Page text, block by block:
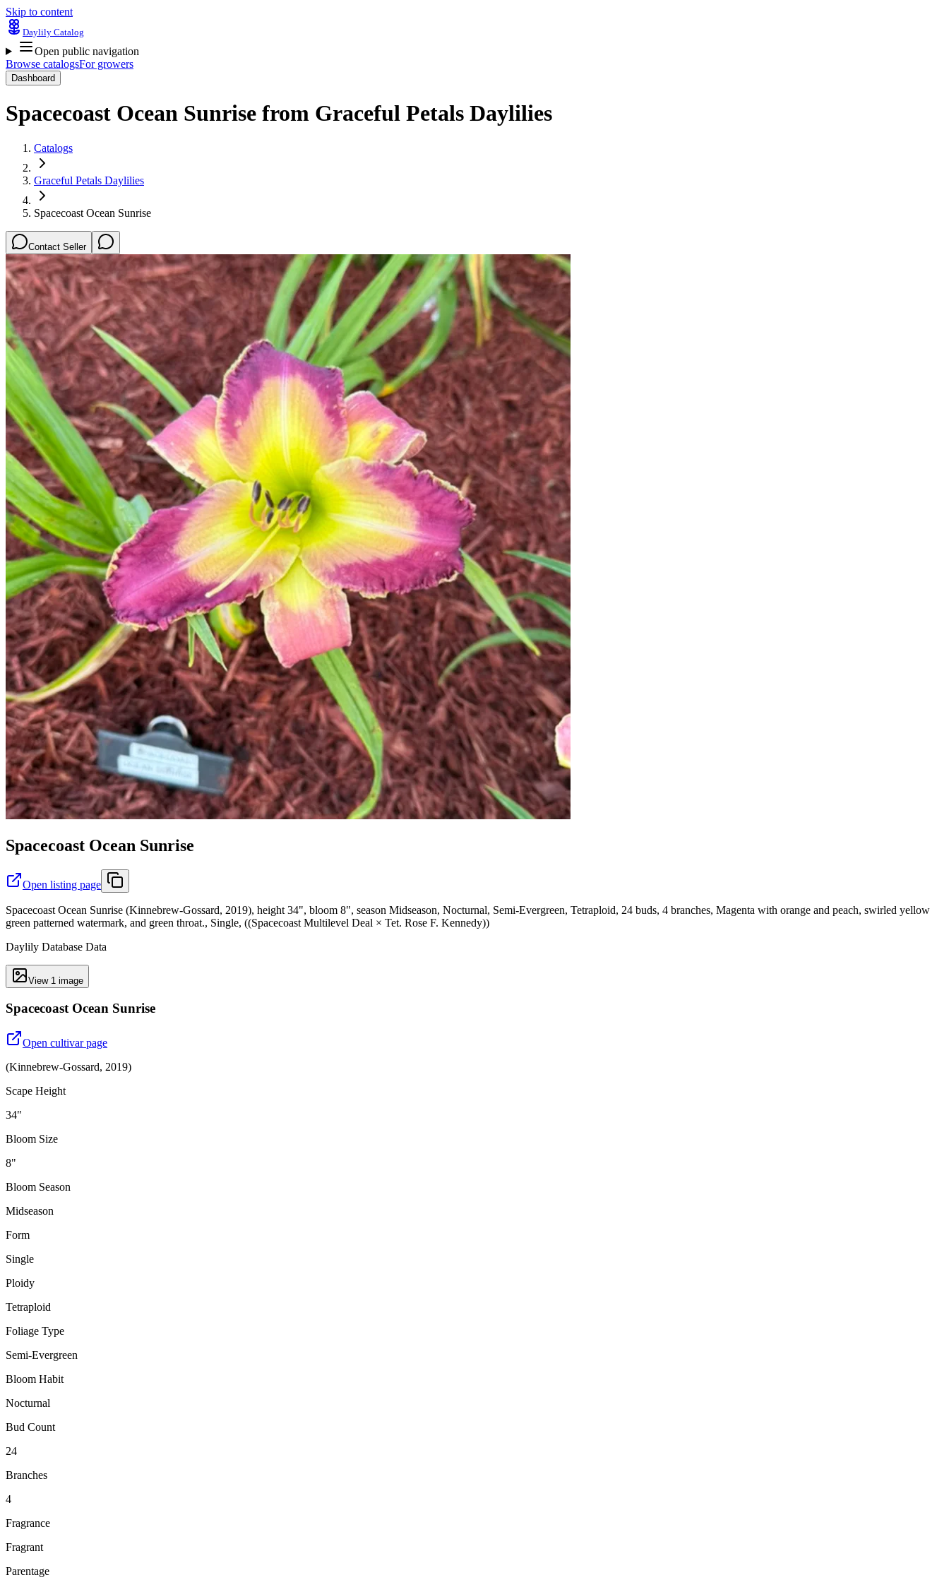
Skip to content
Daylily Catalog
Open public navigation
Browse catalogsFor growers
Dashboard
Spacecoast Ocean Sunrise from Graceful Petals Daylilies
Catalogs
Graceful Petals Daylilies
Spacecoast Ocean Sunrise
Contact Seller
Spacecoast Ocean Sunrise
Open listing page
Spacecoast Ocean Sunrise (Kinnebrew-Gossard, 2019), height 34", bloom 8", season Midseason, Nocturnal, Semi-Evergreen, Tetraploid, 24 buds, 4 branches, Magenta with orange and peach, swirled yellow
green patterned watermark, and green throat., Single, ((Spacecoast Multilevel Deal × Tet. Rose F. Kennedy))
Daylily Database Data
View 1 image
Spacecoast Ocean Sunrise
Open cultivar page
(Kinnebrew-Gossard, 2019)
Scape Height
34"
Bloom Size
8"
Bloom Season
Midseason
Form
Single
Ploidy
Tetraploid
Foliage Type
Semi-Evergreen
Bloom Habit
Nocturnal
Bud Count
24
Branches
4
Fragrance
Fragrant
Parentage